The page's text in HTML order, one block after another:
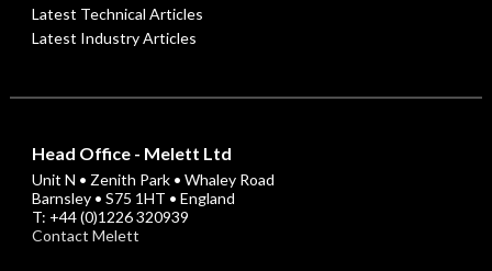
Latest Technical Articles
Latest Industry Articles
Head Office - Melett Ltd
Unit N • Zenith Park • Whaley Road
Barnsley • S75 1HT • England
T: +44 (0)1226 320939
Contact Melett